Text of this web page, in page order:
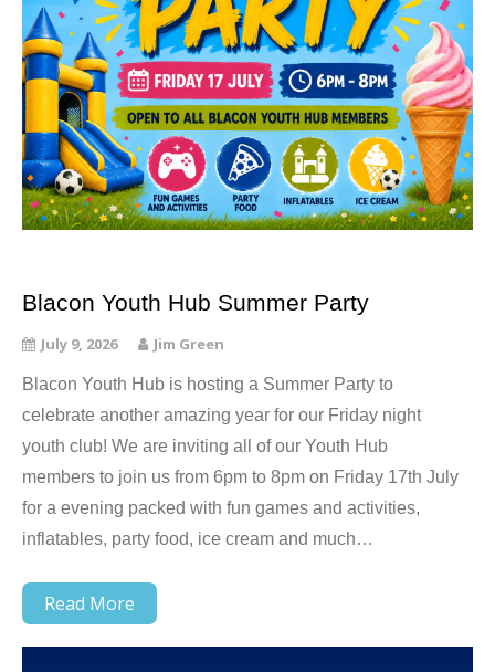
Blacon Youth Hub Summer Party
July 9, 2026 Jim Green
Blacon Youth Hub is hosting a Summer Party to
celebrate another amazing year for our Friday night
youth club! We are inviting all of our Youth Hub
members to join us from 6pm to 8pm on Friday 17th July
for a evening packed with fun games and activities,
inflatables, party food, ice cream and much…
Read More